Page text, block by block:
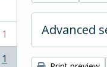
1
1
Advanced